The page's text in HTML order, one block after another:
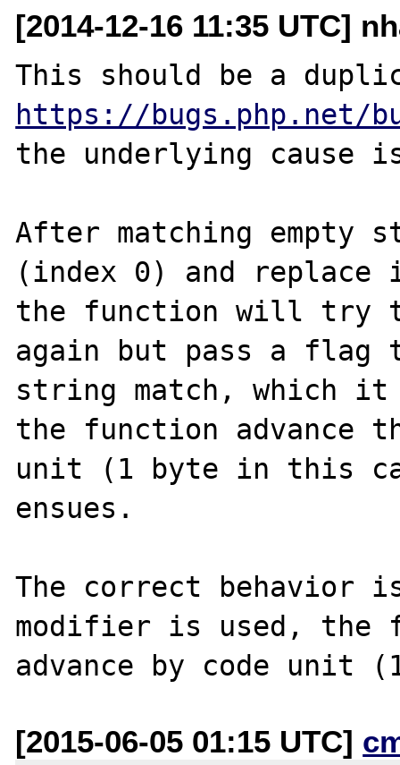
[2014-12-16 11:35 UTC]
https://bugs.php.net/
the underlying cause
After matching empty
(index 0) and
the function will try
again but pass a flag
string match, which
the function advance
unit (1 byte in this
ensues.
The correct behavior
modifier is used, the
[2015-06-05 01:15 UTC]